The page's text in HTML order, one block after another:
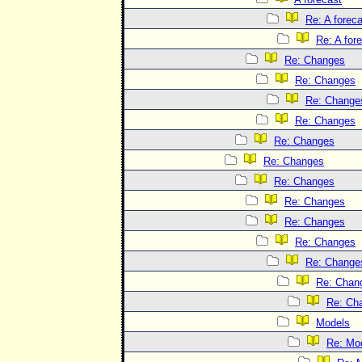
Re: A
Re: A
Re: Changes
Re: Changes
Re:
Re: Changes
Re: Changes
Re: Changes
Re: Changes
Re: Changes
Re: Changes
Re: Changes
Re:
Re:
Re:
Models
Re: